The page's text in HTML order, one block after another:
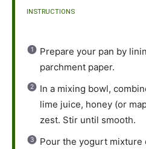
INSTRUCTIONS
Prepare your pan by
parchment paper.
In a mixing bowl,
lime juice, honey (or
zest. Stir until smooth.
Pour the yogurt mixture